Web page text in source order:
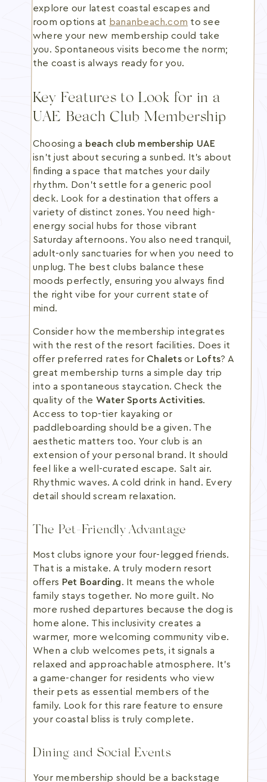
explore our latest coastal escapes and
room options at bananbeach.com to see
where your new membership could take
you. Spontaneous visits become the norm;
the coast is always ready for you.
Key Features to Look for in a
UAE Beach Club Membership
Choosing a beach club membership UAE
isn't just about securing a sunbed. It's about
finding a space that matches your daily
rhythm. Don't settle for a generic pool
deck. Look for a destination that offers a
variety of distinct zones. You need high-
energy social hubs for those vibrant
Saturday afternoons. You also need tranquil,
adult-only sanctuaries for when you need to
unplug. The best clubs balance these
moods perfectly, ensuring you always find
the right vibe for your current state of
mind.
Consider how the membership integrates
with the rest of the resort facilities. Does it
offer preferred rates for Chaletsor Lofts? A
great membership turns a simple day trip
into a spontaneous staycation. Check the
quality of the Water Sports Activities.
Access to top-tier kayaking or
paddleboarding should be a given. The
aesthetic matters too. Your club is an
extension of your personal brand. It should
feel like a well-curated escape. Salt air.
Rhythmic waves. A cold drink in hand. Every
detail should scream relaxation.
The Pet-Friendly Advantage
Most clubs ignore your four-legged friends.
That is a mistake. A truly modern resort
offers Pet Boarding. It means the whole
family stays together. No more guilt. No
more rushed departures because the dog is
home alone. This inclusivity creates a
warmer, more welcoming community vibe.
When a club welcomes pets, it signals a
relaxed and approachable atmosphere. It's
a game-changer for residents who view
their pets as essential members of the
family. Look for this rare feature to ensure
your coastal bliss is truly complete.
Dining and Social Events
Your membership should be a backstage